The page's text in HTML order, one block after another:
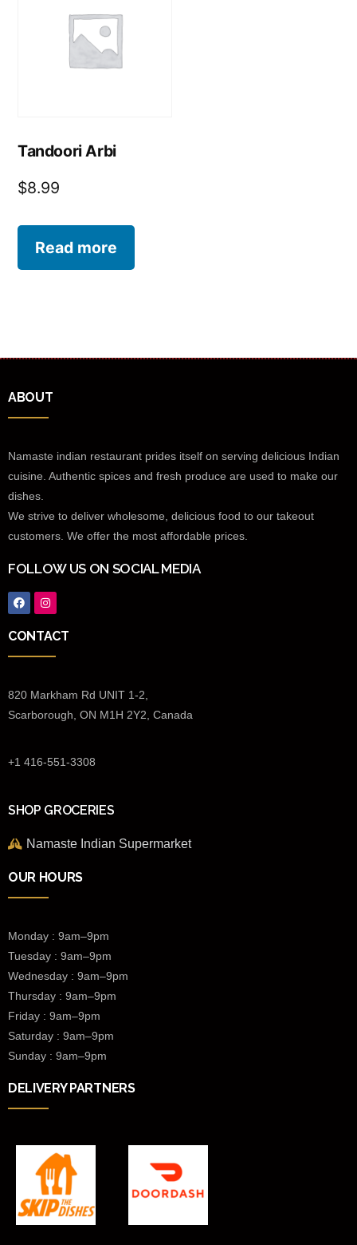
Tandoori Arbi
$8.99
Read more
ABOUT
Namaste indian restaurant prides itself on serving delicious Indian
cuisine. Authentic spices and fresh produce are used to make our
dishes.
We strive to deliver wholesome, delicious food to our takeout
customers. We offer the most affordable prices.
FOLLOW US ON SOCIAL MEDIA
CONTACT
820 Markham Rd UNIT 1-2,
Scarborough, ON M1H 2Y2, Canada
+1 416-551-3308
SHOP GROCERIES
Namaste Indian Supermarket
OUR HOURS
Monday : 9am–9pm
Tuesday : 9am–9pm
Wednesday : 9am–9pm
Thursday : 9am–9pm
Friday : 9am–9pm
Saturday : 9am–9pm
Sunday : 9am–9pm
DELIVERY PARTNERS